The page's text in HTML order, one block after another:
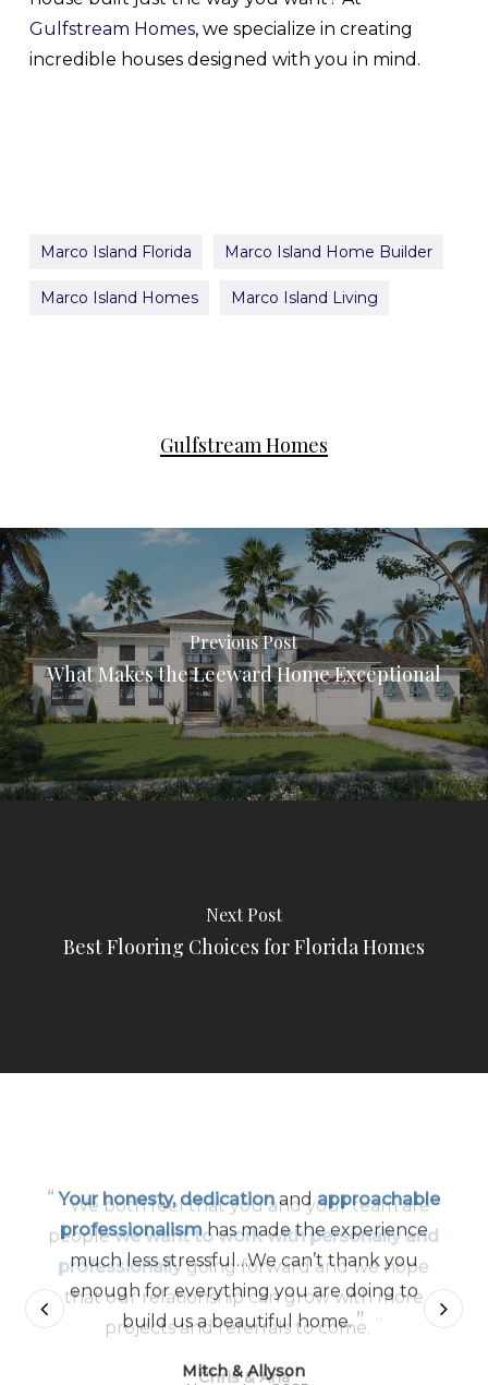
Gulfstream Homes, we specialize in creating
incredible houses designed with you in mind.
Marco Island Florida Marco Island Home Builder
Marco Island Homes Marco Island Living
Gulfstream Homes
Previous Post
What Makes the Leeward Home Exceptional
Next Post
Best Flooring Choices for Florida Homes
“ Your honesty, dedicationandapproachable
professionalismhas made the experience
much less stressful…We can’t thank you
enough for everything you are doing to
build us a beautiful home. ”
Mitch & Allyson